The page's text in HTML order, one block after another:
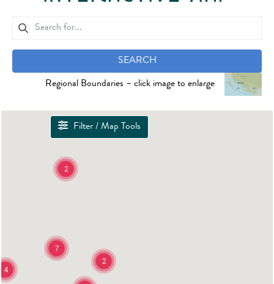
SEARCH
Regional Boundaries – click image to enlarge
Filter / Map Tools
7
2
4
2